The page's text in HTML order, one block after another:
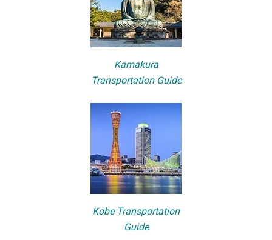
Kamakura
Transportation Guide
Kobe Transportation
Guide